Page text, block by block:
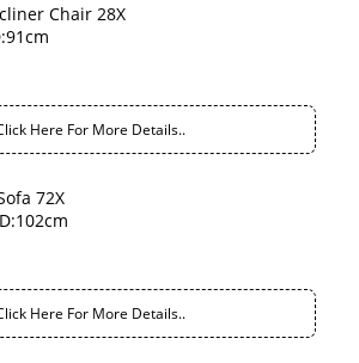
Chair 28X
Here For More Details..
72X
Here For More Details..